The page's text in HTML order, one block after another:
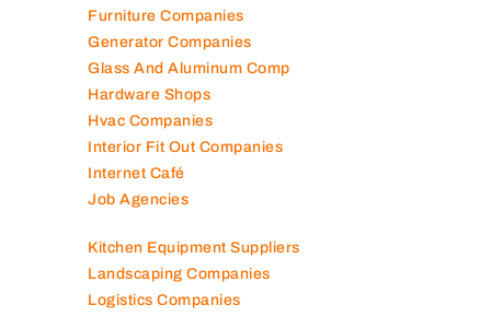
Furniture Companies
Generator Companies
Glass And Aluminum Comp
Hardware Shops
Hvac Companies
Interior Fit Out Companies
Internet Café
Job Agencies
Kitchen Equipment Suppliers
Landscaping Companies
Logistics Companies